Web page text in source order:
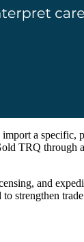
a specific,
TRQ through a
and
strengthen